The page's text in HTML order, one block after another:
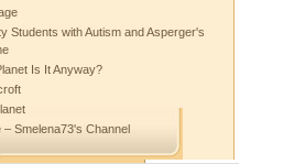
Students with Autism and Asperger's
Is It Anyway?
– Smelena73's Channel